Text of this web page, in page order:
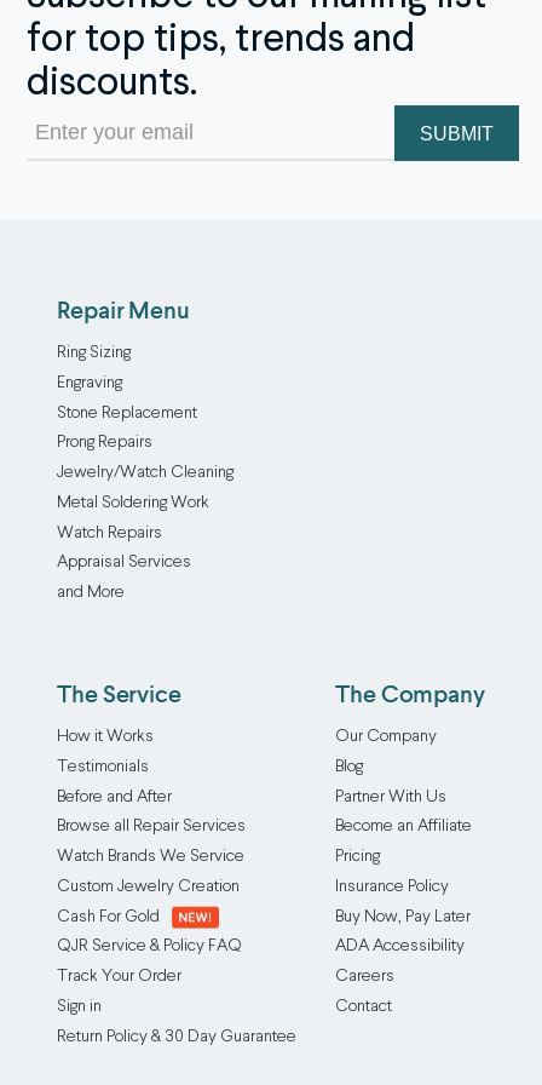
for top tips, trends and
discounts.
Email
(Required)
Repair Menu
Ring Sizing
Engraving
Stone Replacement
Prong Repairs
Jewelry/Watch Cleaning
Metal Soldering Work
Watch Repairs
Appraisal Services
and More
The Service
How it Works
Testimonials
Before and After
Browse all Repair Services
Watch Brands We Service
Custom Jewelry Creation
Cash For Gold
QJR Service & Policy FAQ
Track Your Order
Sign in
Return Policy & 30 Day Guarantee
The Company
Our Company
Blog
Partner With Us
Become an Affiliate
Pricing
Insurance Policy
Buy Now, Pay Later
ADA Accessibility
Careers
Contact